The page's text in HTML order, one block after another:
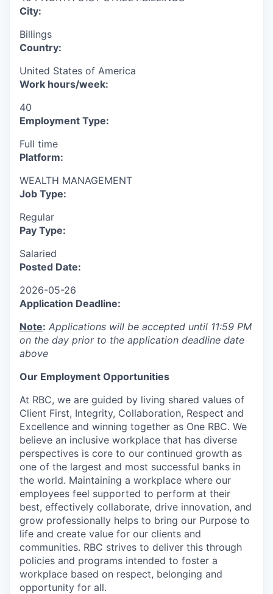
City:
Billings
Country:
United States of America
Work hours/week:
40
Employment Type:
Full time
Platform:
WEALTH MANAGEMENT
Job Type:
Regular
Pay Type:
Salaried
Posted Date:
2026-05-26
Application Deadline:
Note: Applications will be accepted until 11:59 PM
on the day prior to the application deadline date
above
Our Employment Opportunities
At RBC, we are guided by living shared values of
Client First, Integrity, Collaboration, Respect and
Excellence and winning together as One RBC. We
believe an inclusive workplace that has diverse
perspectives is core to our continued growth as
one of the largest and most successful banks in
the world. Maintaining a workplace where our
employees feel supported to perform at their
best, effectively collaborate, drive innovation, and
grow professionally helps to bring our Purpose to
life and create value for our clients and
communities. RBC strives to deliver this through
policies and programs intended to foster a
workplace based on respect, belonging and
opportunity for all.